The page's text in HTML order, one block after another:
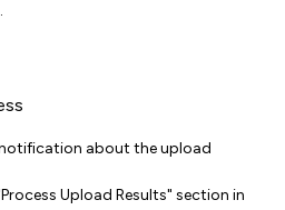
notification about the upload
Upload Results" section in